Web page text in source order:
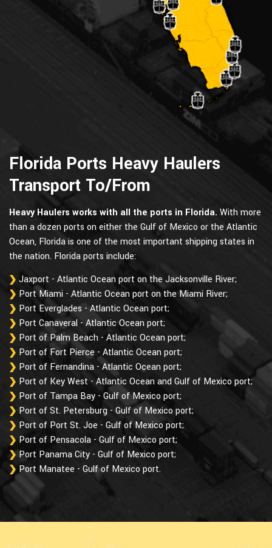
Florida Ports Heavy Haulers
Transport To/From
Heavy Haulers works with all the ports in Florida. With more
than a dozen ports on either the Gulf of Mexico or the Atlantic
Ocean, Florida is one of the most important shipping states in
the nation. Florida ports include:
Jaxport - Atlantic Ocean port on the Jacksonville River;
Port Miami - Atlantic Ocean port on the Miami River;
Port Everglades - Atlantic Ocean port;
Port Canaveral - Atlantic Ocean port;
Port of Palm Beach - Atlantic Ocean port;
Port of Fort Pierce - Atlantic Ocean port;
Port of Fernandina - Atlantic Ocean port;
Port of Key West - Atlantic Ocean and Gulf of Mexico port;
Port of Tampa Bay - Gulf of Mexico port;
Port of St. Petersburg - Gulf of Mexico port;
Port of Port St. Joe - Gulf of Mexico port;
Port of Pensacola - Gulf of Mexico port;
Port Panama City - Gulf of Mexico port;
Port Manatee - Gulf of Mexico port.